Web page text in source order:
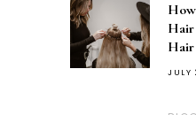
Hair
Hair
JULY